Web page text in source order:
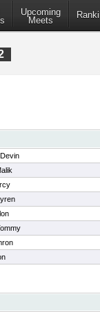
Upcoming
Meets